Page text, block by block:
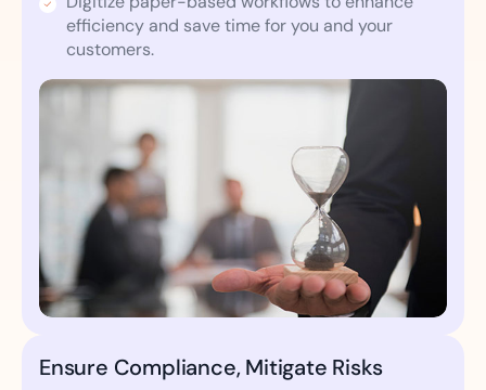
efficiency and save time for you and your
customers.
Ensure Compliance, Mitigate Risks